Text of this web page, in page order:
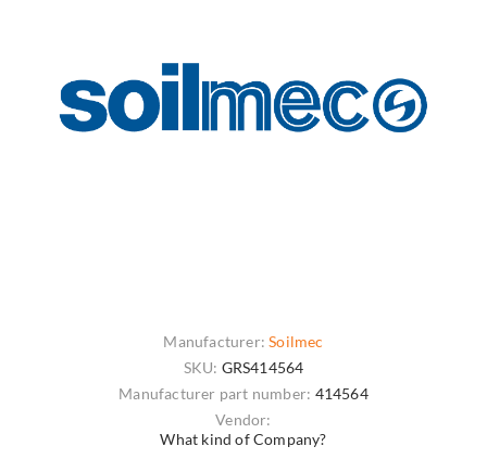
Manufacturer: Soilmec
SKU: GRS414564
Manufacturer part number: 414564
Vendor:
What kind of Company?